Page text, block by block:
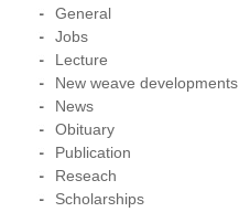
General
Jobs
Lecture
New weave developments
News
Obituary
Publication
Reseach
Scholarships